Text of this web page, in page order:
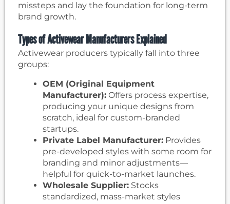
missteps and lay the foundation for long-term
brand growth.
Types of Activewear Manufacturers Explained
Activewear producers typically fall into three
groups:
OEM (Original Equipment
Manufacturer): Offers process expertise,
producing your unique designs from
scratch, ideal for custom-branded
startups.
Private Label Manufacturer: Provides
pre-developed styles with some room for
branding and minor adjustments—
helpful for quick-to-market launches.
Wholesale Supplier: Stocks
standardized, mass-market styles